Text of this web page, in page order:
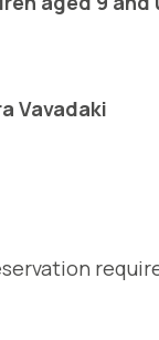
Vavadaki